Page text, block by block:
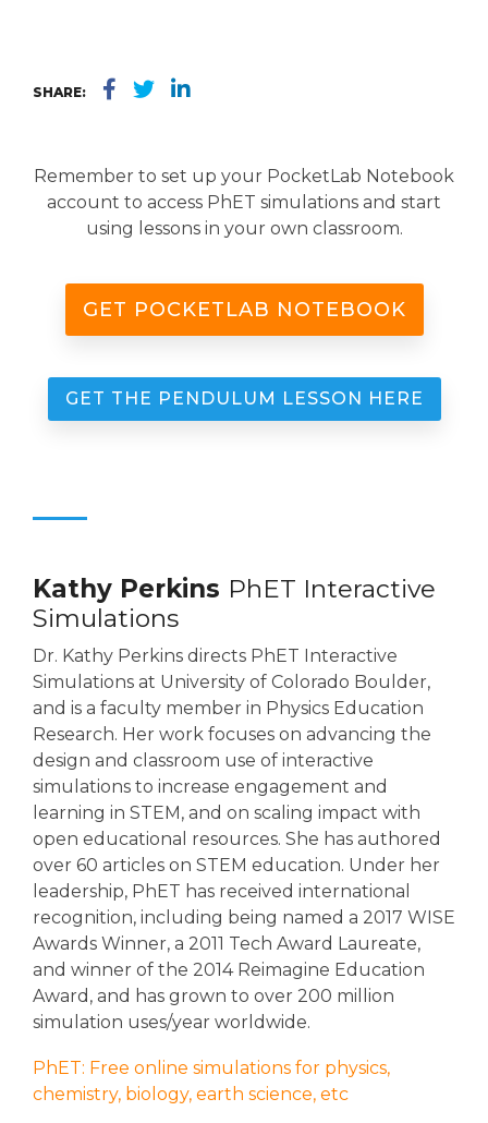
SHARE:
Remember to set up your PocketLab Notebook
account to access PhET simulations and start
using lessons in your own classroom.
GET POCKETLAB NOTEBOOK
GET THE PENDULUM LESSON HERE
Kathy Perkins PhET Interactive
Simulations
Dr. Kathy Perkins directs PhET Interactive
Simulations at University of Colorado Boulder,
and is a faculty member in Physics Education
Research. Her work focuses on advancing the
design and classroom use of interactive
simulations to increase engagement and
learning in STEM, and on scaling impact with
open educational resources. She has authored
over 60 articles on STEM education. Under her
leadership, PhET has received international
recognition, including being named a 2017 WISE
Awards Winner, a 2011 Tech Award Laureate,
and winner of the 2014 Reimagine Education
Award, and has grown to over 200 million
simulation uses/year worldwide.
PhET: Free online simulations for physics,
chemistry, biology, earth science, etc